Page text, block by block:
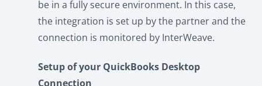
be in a fully secure environment. In this case,
the integration is set up by the partner and the
connection is monitored by InterWeave.
Setup of your QuickBooks Desktop
Connection